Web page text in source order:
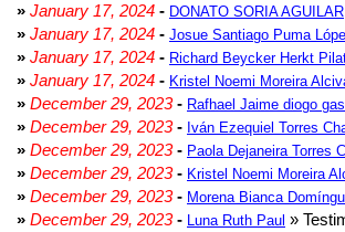
» January 17, 2024 - DONATO SORIA AGUILAR
» January 17, 2024 - Josue Santiago Puma
» January 17, 2024 - Richard Beycker Herkt
» January 17, 2024 - Kristel Noemi Moreira
» December 29, 2023- Rafhael Jaime diogo
» December 29, 2023- Iván Ezequiel Torres
» December 29, 2023- Paola Dejaneira Torres
» December 29, 2023- Kristel Noemi Moreira
» December 29, 2023- Morena Bianca
» December 29, 2023- Luna Ruth Paul »